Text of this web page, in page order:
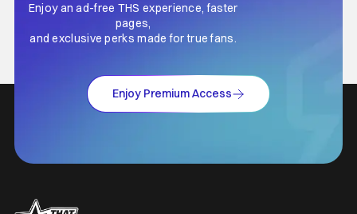
Enjoy an ad-free THS experience, faster
pages,
and exclusive perks made for true fans.
Enjoy Premium Access